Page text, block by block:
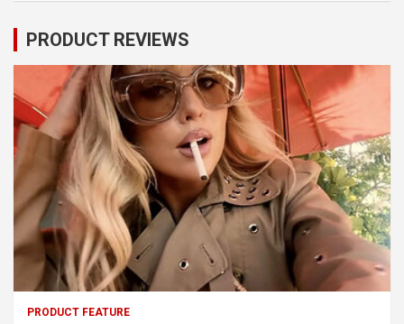
PRODUCT REVIEWS
PRODUCT FEATURE